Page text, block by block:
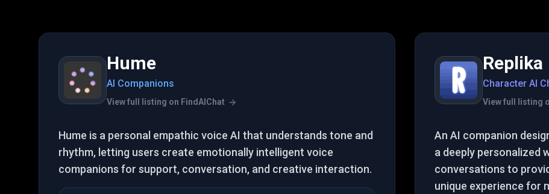
Hume
AI Companions
View full listing on FindAIChat
Hume is a personal empathic voice AI that understands tone and
rhythm, letting users create emotionally intelligent voice
companions for support, conversation, and creative interaction.
Replika
Character AI
View full listing
An AI companion
a deeply personalized
conversations to
unique experience for